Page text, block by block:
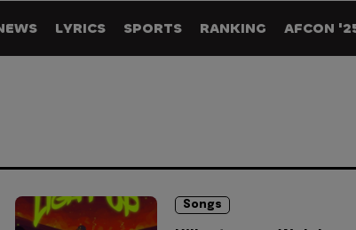
LYRICS SPORTS RANKING AFCON
Songs